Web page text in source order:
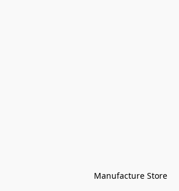
Manufacture Store